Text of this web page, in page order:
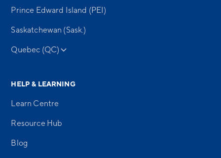
Prince Edward Island (PEI)
Saskatchewan (Sask.)
Quebec (QC)
HELP & LEARNING
Learn Centre
Resource Hub
Blog